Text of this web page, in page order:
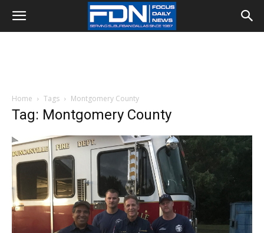
Home Tags Montgomery County
Tag: Montgomery County